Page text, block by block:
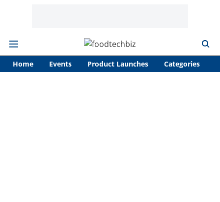
Home Events Product Launches Categories